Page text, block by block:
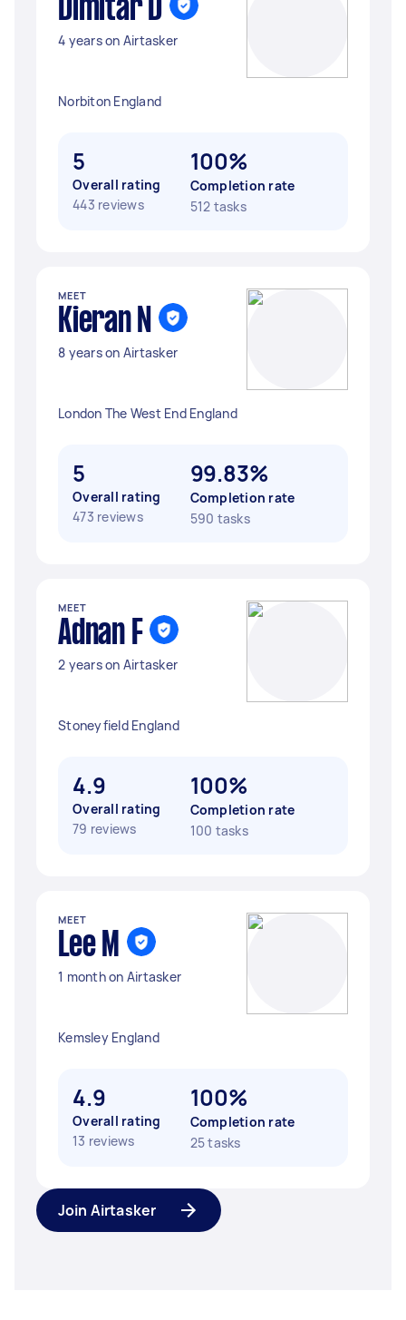
Dimitar D
4 years on Airtasker
Norbiton England
5
Overall rating
443 reviews
100%
Completion rate
512 tasks
MEET
Kieran N
8 years on Airtasker
London The West End England
5
Overall rating
473 reviews
99.83%
Completion rate
590 tasks
MEET
Adnan F
2 years on Airtasker
Stoneyfield England
4.9
Overall rating
79 reviews
100%
Completion rate
100 tasks
MEET
Lee M
1 month on Airtasker
Kemsley England
4.9
Overall rating
13 reviews
100%
Completion rate
25 tasks
Join Airtasker